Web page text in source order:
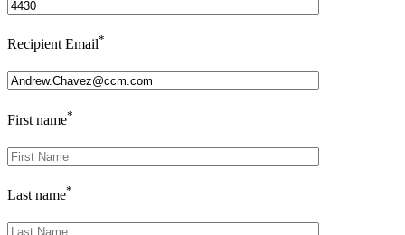
Recipient Email*
First name*
Last name*